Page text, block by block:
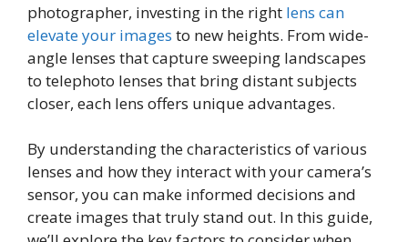
photographer, investing in the right lens can
elevate your images to new heights. From wide-
angle lenses that capture sweeping landscapes
to telephoto lenses that bring distant subjects
closer, each lens offers unique advantages.
By understanding the characteristics of various
lenses and how they interact with your camera’s
sensor, you can make informed decisions and
create images that truly stand out. In this guide,